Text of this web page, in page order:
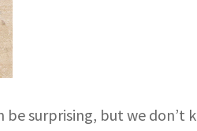
surprising, but we don’t